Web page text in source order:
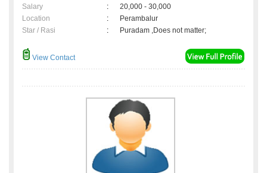
Salary
:
20,000 - 30,000
Location
:
Perambalur
Star / Rasi
: Puradam ,Does not matter;
View Contact